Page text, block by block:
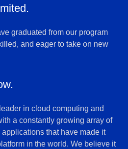
graduated from our program
and eager to take on new
in cloud computing and
a constantly growing array of
that have made it
in the world. We believe it